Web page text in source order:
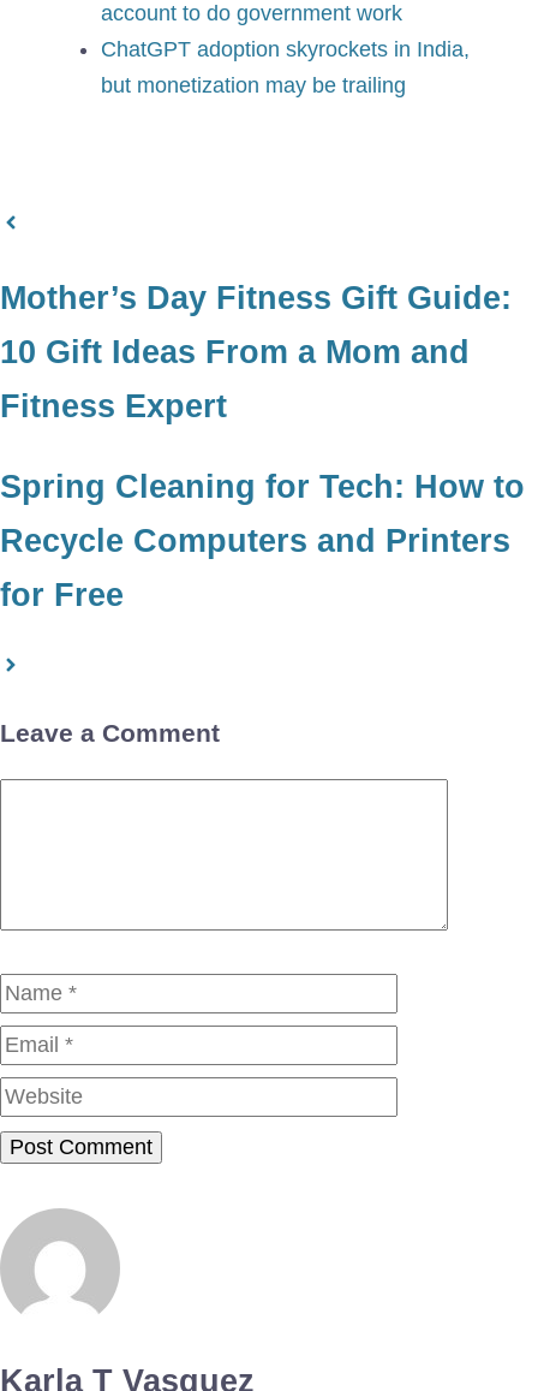
account to do government work
ChatGPT adoption skyrockets in India,
but monetization may be trailing
Mother’s Day Fitness Gift Guide:
10 Gift Ideas From a Mom and
Fitness Expert
Spring Cleaning for Tech: How to
Recycle Computers and Printers
for Free
Leave a Comment
Name
Karla T Vasquez